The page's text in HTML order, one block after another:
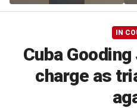
sister
IN
Cuba
charge as